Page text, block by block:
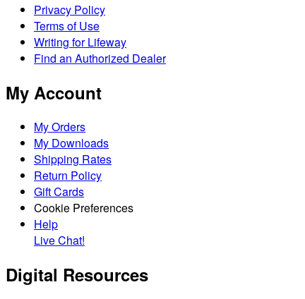
Privacy Policy
Terms of Use
Writing for Lifeway
Find an Authorized Dealer
My Account
My Orders
My Downloads
Shipping Rates
Return Policy
Gift Cards
Cookie Preferences
Help
Live Chat!
Digital Resources